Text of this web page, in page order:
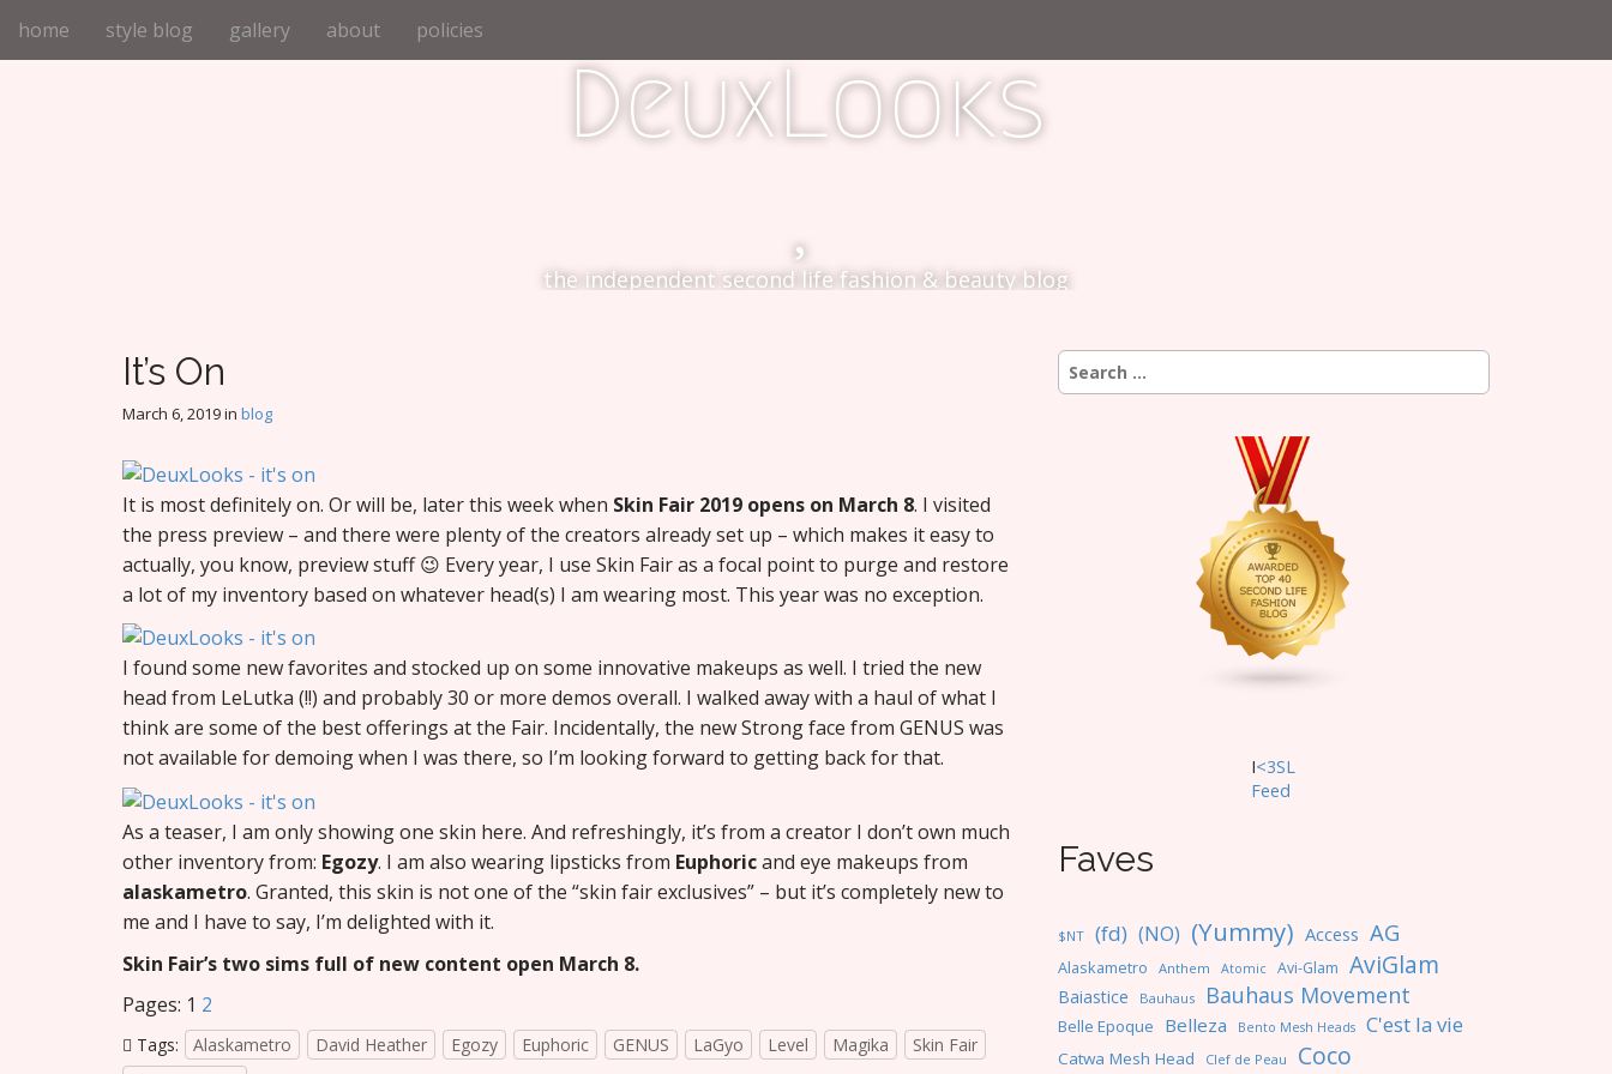
M
i
home style blog gallery about policies
DeuxLooks
the independent second life fashion & beauty blog
It’s On
March 6, 2019in blog
It is most definitely on. Or will be, later this week when Skin Fair 2019 opens on March 8. I visited
the press preview – and there were plenty of the creators already set up – which makes it easy to
actually, you know, preview stuff 😉 Every year, I use Skin Fair as a focal point to purge and restore
a lot of my inventory based on whatever head(s) I am wearing most. This year was no exception.
I found some new favorites and stocked up on some innovative makeups as well. I tried the new
head from LeLutka (!!) and probably 30 or more demos overall. I walked away with a haul of what I
think are some of the best offerings at the Fair. Incidentally, the new Strong face from GENUS was
not available for demoing when I was there, so I’m looking forward to getting back for that.
As a teaser, I am only showing one skin here. And refreshingly, it’s from a creator I don’t own much
other inventory from: Egozy. I am also wearing lipsticks from Euphoricand eye makeups from
alaskametro. Granted, this skin is not one of the “skin fair exclusives” – but it’s completely new to
me and I have to say, I’m delighted with it.
Skin Fair’s two sims full of new content open March 8.
Pages: 1 2
Tags: Alaskametro David Heather Egozy Euphoric GENUS LaGyo Level Magika
Skin Fair
Search
for:
I<3SL
Feed
Faves
$NT (fd) (NO) (Yummy) Access AG
Alaskametro Anthem Atomic Avi-Glam AviGlam
Baiastice Bauhaus Bauhaus Movement
Belle Epoque Belleza Bento Mesh Heads C'est la vie
Catwa Mesh Head Clef de Peau Coco